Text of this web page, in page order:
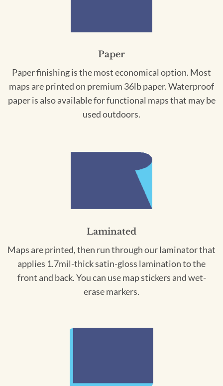
Paper
Paper finishing is the most economical option. Most
maps are printed on premium 36lb paper. Waterproof
paper is also available for functional maps that may be
used outdoors.
Laminated
Maps are printed, then run through our laminator that
applies 1.7mil-thick satin-gloss lamination to the
front and back. You can use map stickers and wet-
erase markers.